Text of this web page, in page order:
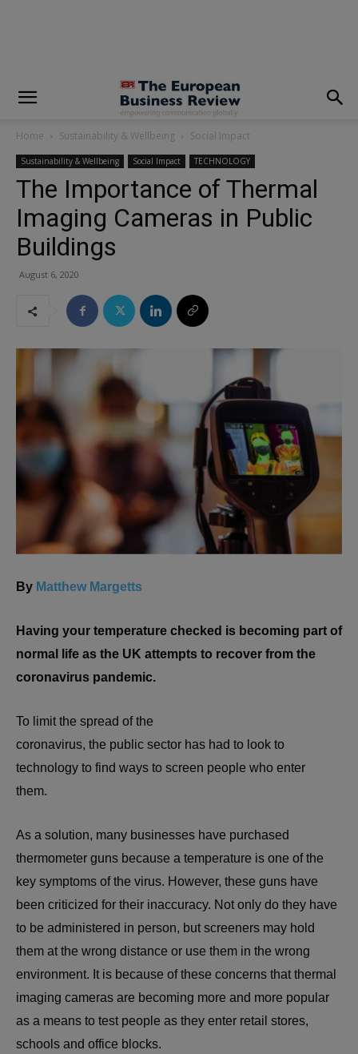
Home Sustainability & Wellbeing Social Impact
Sustainability & Wellbeing Social Impact TECHNOLOGY
The Importance of Thermal
Imaging Cameras in Public
Buildings
August 6, 2020
By Matthew Margetts
Having your temperature checked is becoming part of
normal life as the UK attempts to recover from the
coronavirus pandemic.
To limit the spread of the
coronavirus, the public sector has had to look to
technology to find ways to screen people who enter
them.
As a solution, many businesses have purchased
thermometer guns because a temperature is one of the
key symptoms of the virus. However, these guns have
been criticized for their inaccuracy. Not only do they have
to be administered in person, but screeners may hold
them at the wrong distance or use them in the wrong
environment. It is because of these concerns that thermal
imaging cameras are becoming more and more popular
as a means to test people as they enter retail stores,
schools and office blocks.